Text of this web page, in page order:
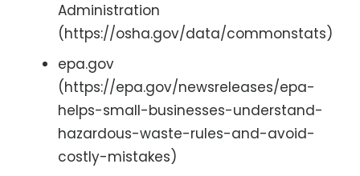
Administration
(https://osha.gov/data/commonstats)
epa.gov
(https://epa.gov/newsreleases/epa-
helps-small-businesses-understand-
hazardous-waste-rules-and-avoid-
costly-mistakes)